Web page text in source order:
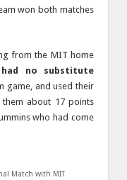
won both matches
from the MIT home
no substitute
game, and used their
about 17 points
who had come
Match with MIT